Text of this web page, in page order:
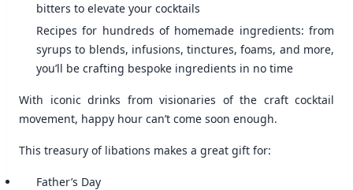
bitters to elevate your cocktails
Recipes for hundreds of homemade ingredients: from
syrups to blends, infusions, tinctures, foams, and more,
you’ll be crafting bespoke ingredients in no time
With iconic drinks from visionaries of the craft cocktail
movement, happy hour can’t come soon enough.
This treasury of libations makes a great gift for:
Father’s Day